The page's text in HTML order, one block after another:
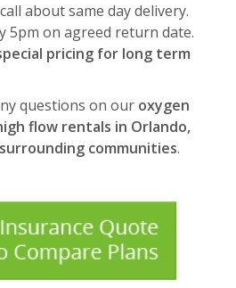
about same day delivery.
5pm on agreed return date.
pricing for long term
questions on our oxygen
flow rentals in Orlando,
communities.